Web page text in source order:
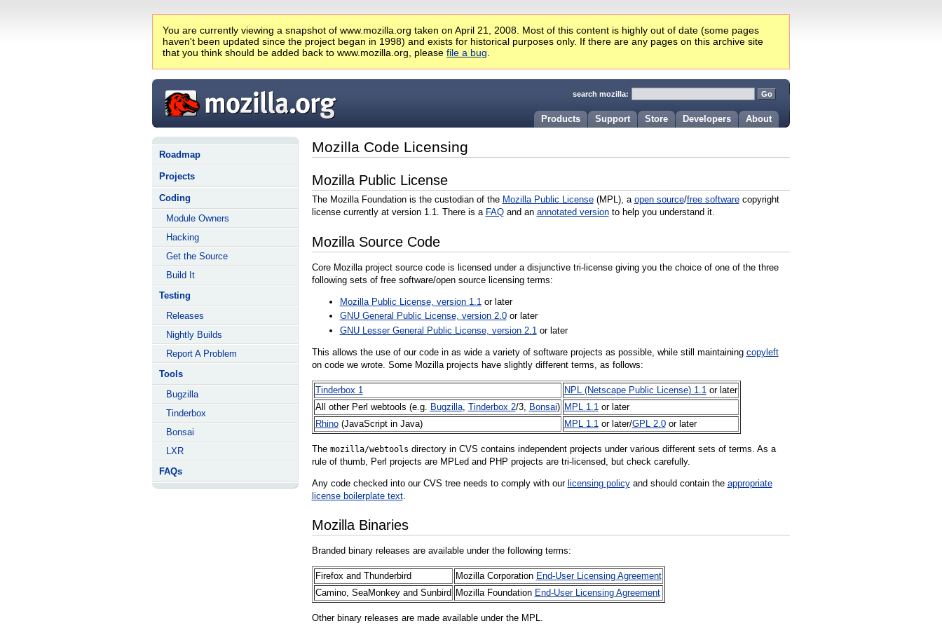
You are currently viewing a snapshot of www.mozilla.org taken on April 21, 2008. Most of this content is highly out of date (some pages
haven't been updated since the project began in 1998) and exists for historical purposes only. If there are any pages on this archive site
that you think should be added back to www.mozilla.org, pleasefile a bug.
About
Developers
Store
Support
Products
search mozilla:
Roadmap
Projects
Coding
Module Owners
Hacking
Get the Source
Build It
Testing
Releases
Nightly Builds
Report A Problem
Tools
Bugzilla
Tinderbox
Bonsai
LXR
FAQs
Mozilla Code Licensing
Mozilla Public License
The Mozilla Foundation is the custodian of the Mozilla Public License(MPL), a open source/free softwarecopyright
license currently at version 1.1. There is a FAQand an annotated versionto help you understand it.
Mozilla Source Code
Core Mozilla project source code is licensed under a disjunctive tri-license giving you the choice of one of the three
following sets of free software/open source licensing terms:
Mozilla Public License, version 1.1 or later
GNU General Public License, version 2.0or later
GNU Lesser General Public License, version 2.1 or later
This allows the use of our code in as wide a variety of software projects as possible, while still maintaining copyleft
on code we wrote. Some Mozilla projects have slightly different terms, as follows:
Tinderbox 1 NPL (Netscape Public License) 1.1 or later
All other Perl webtools (e.g.
Bugzilla, Tinderbox 2/3, Bonsai) MPL 1.1 or later
Rhino(JavaScript in Java) MPL 1.1 or later/GPL 2.0or later
The mozilla/webtools directory in CVS contains independent projects under various different sets of terms. As a
rule of thumb, Perl projects are MPLed and PHP projects are tri-licensed, but check carefully.
Any code checked into our CVS tree needs to comply with our licensing policyand should contain the appropriate
license boilerplate text.
Mozilla Binaries
Branded binary releases are available under the following terms:
Firefox and Thunderbird Mozilla Corporation End-User Licensing Agreement
Camino, SeaMonkey and Sunbird Mozilla Foundation End-User Licensing Agreement
Other binary releases are made available under the MPL.